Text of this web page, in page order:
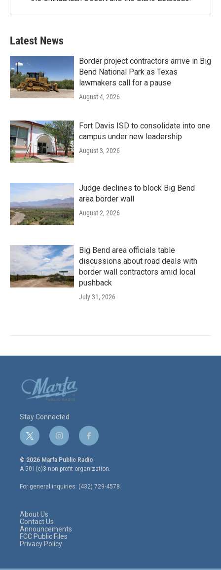
Latest News
Border project contractors arrive in Big
Bend National Park as Texas
lawmakers call for a pause
August 4, 2026
Fort Davis ISD to consolidate into one
campus under new leadership
August 3, 2026
Judge declines to block Big Bend
area border wall
August 2, 2026
Big Bend area officials table
discussions about road deals with
border wall contractors amid local
pushback
July 31, 2026
Stay Connected
t
w
i
t
e
r
i
n
s
t
a
g
r
f
a
c
e
o
o
© 2026 Marfa Public Radio
A 501(c)3 non-profit organization.
For general inquiries: (432) 729-4578
About Us
Contact Us
Announcements
FCC Public Files
Privacy Policy